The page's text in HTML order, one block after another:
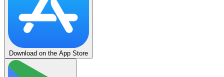
Download on the App Store